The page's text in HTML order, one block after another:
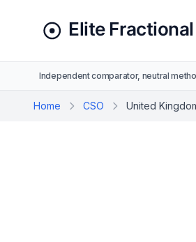
Independent comparator, neutral
Home CSO United